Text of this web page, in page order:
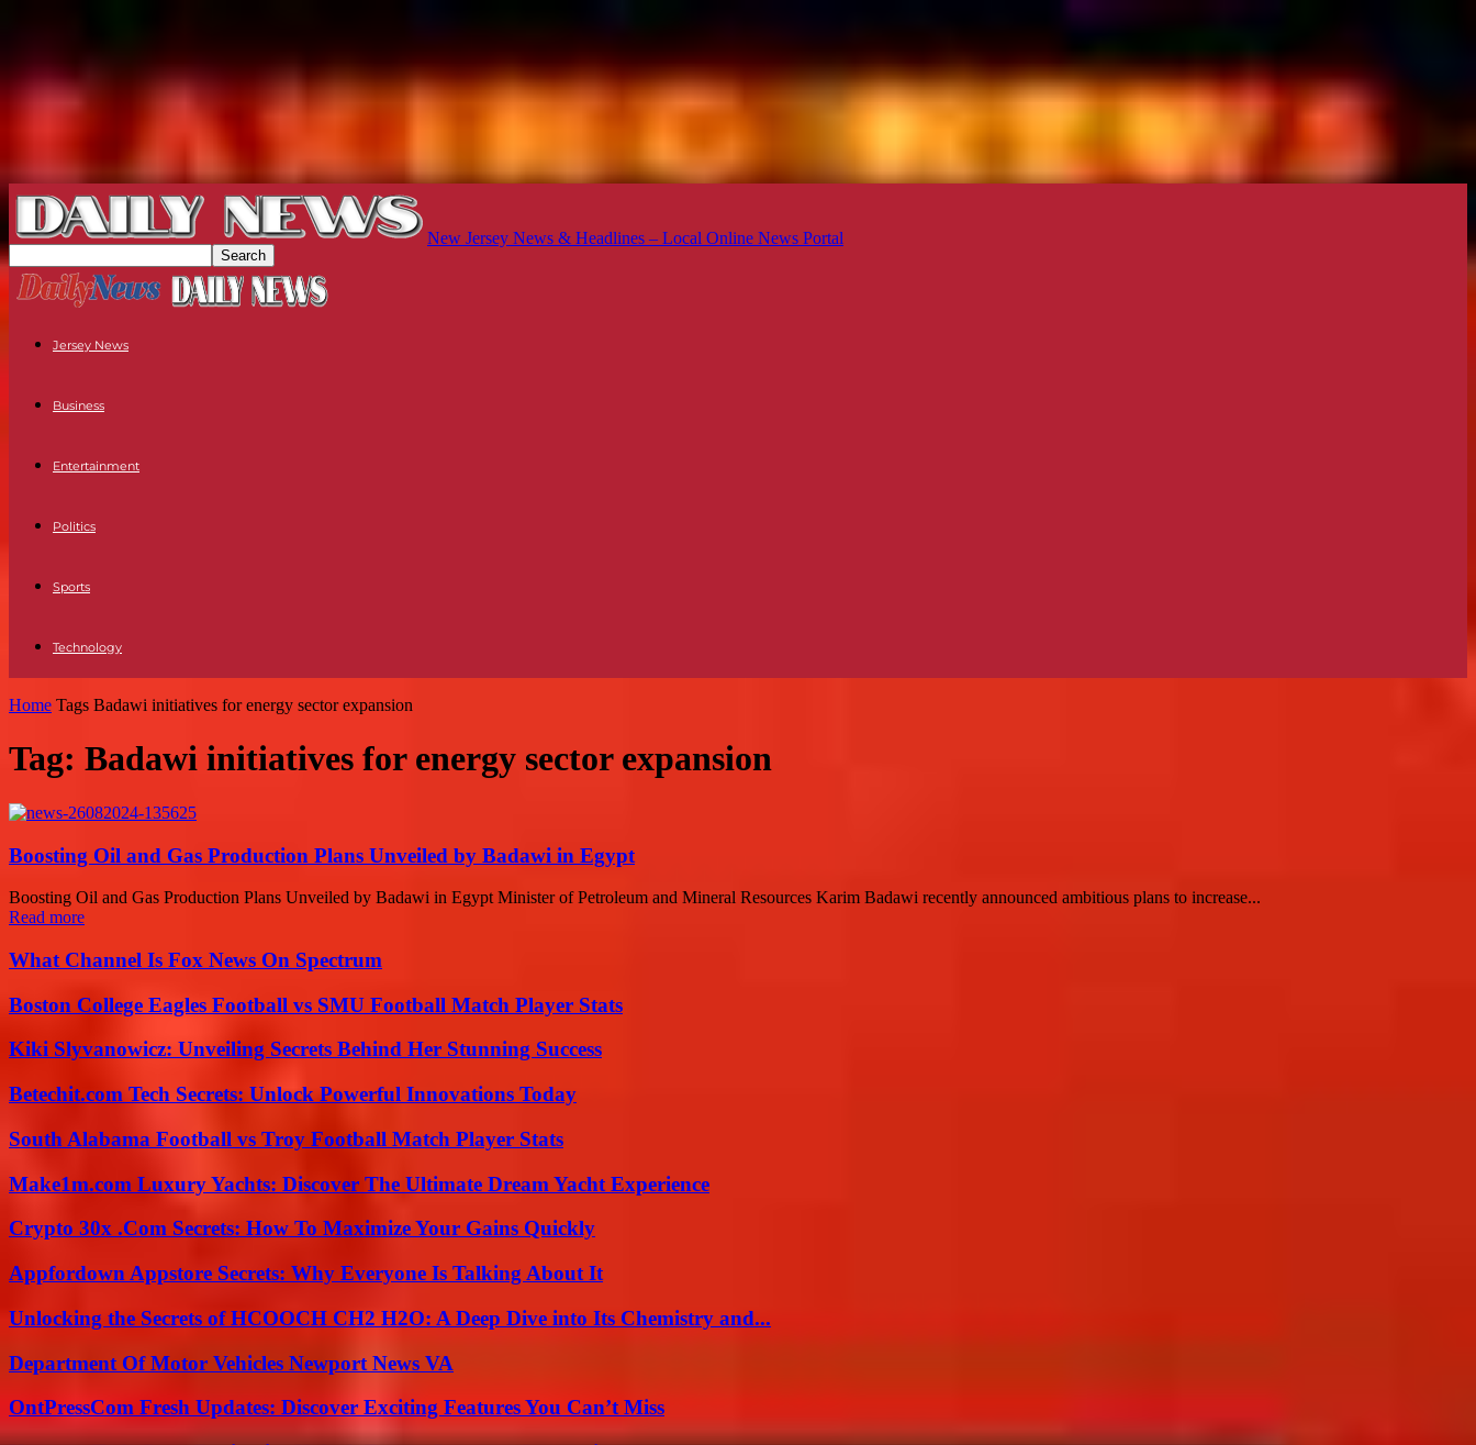
New Jersey News & Headlines – Local Online News Portal
Jersey News
Business
Entertainment
Politics
Sports
Technology
Home Tags Badawi initiatives for energy sector expansion
Tag: Badawi initiatives for energy sector expansion
Boosting Oil and Gas Production Plans Unveiled by Badawi in Egypt
Boosting Oil and Gas Production Plans Unveiled by Badawi in Egypt Minister of Petroleum and Mineral Resources Karim Badawi recently announced ambitious plans to increase...
Read more
What Channel Is Fox News On Spectrum
Boston College Eagles Football vs SMU Football Match Player Stats
Kiki Slyvanowicz: Unveiling Secrets Behind Her Stunning Success
Betechit.com Tech Secrets: Unlock Powerful Innovations Today
South Alabama Football vs Troy Football Match Player Stats
Make1m.com Luxury Yachts: Discover The Ultimate Dream Yacht Experience
Crypto 30x .Com Secrets: How To Maximize Your Gains Quickly
Appfordown Appstore Secrets: Why Everyone Is Talking About It
Unlocking the Secrets of HCOOCH CH2 H2O: A Deep Dive into Its Chemistry and...
Department Of Motor Vehicles Newport News VA
OntPressCom Fresh Updates: Discover Exciting Features You Can’t Miss